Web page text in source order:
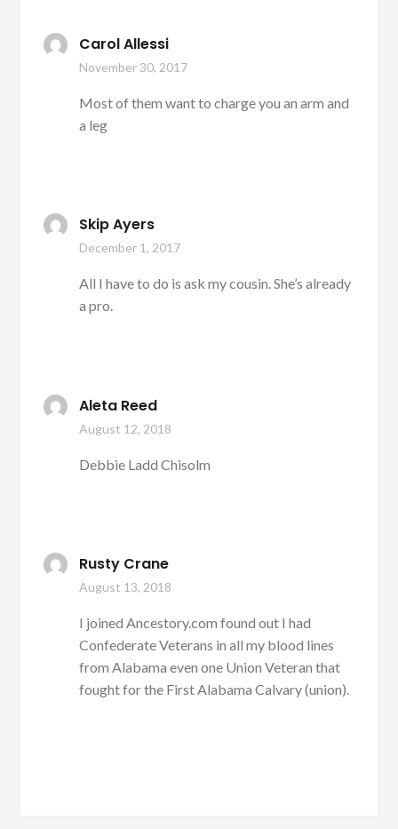
Carol Allessi
November 30, 2017
Most of them want to charge you an arm and
a leg
Skip Ayers
December 1, 2017
All I have to do is ask my cousin. She’s already
a pro.
Aleta Reed
August 12, 2018
Debbie Ladd Chisolm
Rusty Crane
August 13, 2018
I joined Ancestory.com found out I had
Confederate Veterans in all my blood lines
from Alabama even one Union Veteran that
fought for the First Alabama Calvary (union).